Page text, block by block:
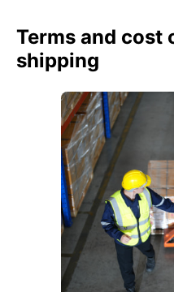
Terms and cost
shipping